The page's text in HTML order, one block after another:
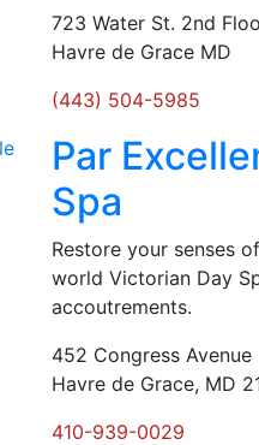
723 Water St. 2nd
Havre de Grace MD
(443) 504-5985
Par
Spa
Restore your senses
world Victorian Day
accoutrements.
452 Congress Avenue
Havre de Grace, MD
410-939-0029